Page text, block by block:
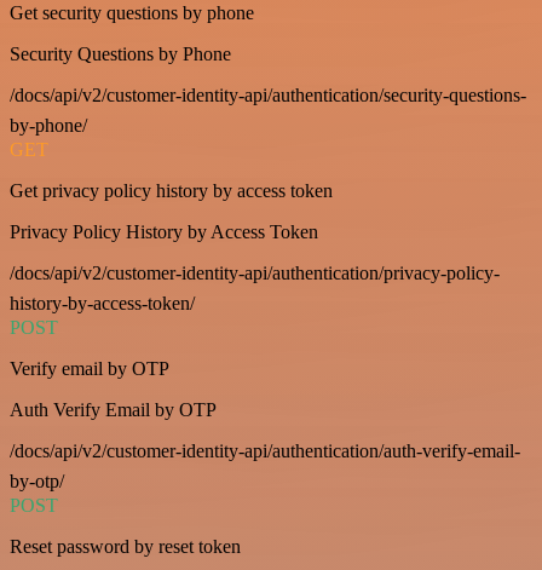
Get security questions by phone
Security Questions by Phone
/docs/api/v2/customer-identity-api/authentication/security-questions-
by-phone/
GET
Get privacy policy history by access token
Privacy Policy History by Access Token
/docs/api/v2/customer-identity-api/authentication/privacy-policy-
history-by-access-token/
POST
Verify email by OTP
Auth Verify Email by OTP
/docs/api/v2/customer-identity-api/authentication/auth-verify-email-
by-otp/
POST
Reset password by reset token